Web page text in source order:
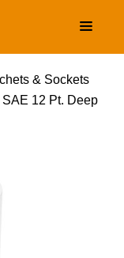
navigation
& Sockets
SAE 12 Pt. Deep